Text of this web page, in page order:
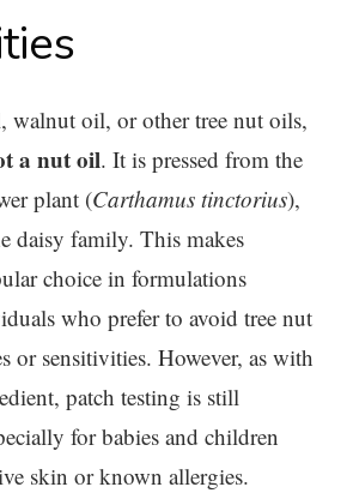
walnut oil, or other tree nut oils,
a nut oil. It is pressed from the
plant (Carthamus tinctorius),
daisy family. This makes
choice in formulations
who prefer to avoid tree nut
or sensitivities. However, as with
patch testing is still
for babies and children
skin or known allergies.